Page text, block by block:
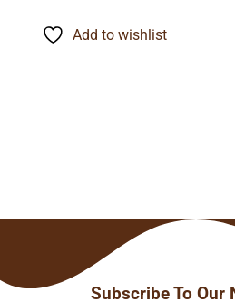
through
$204.89
Add to wishlist
Subscribe To Our